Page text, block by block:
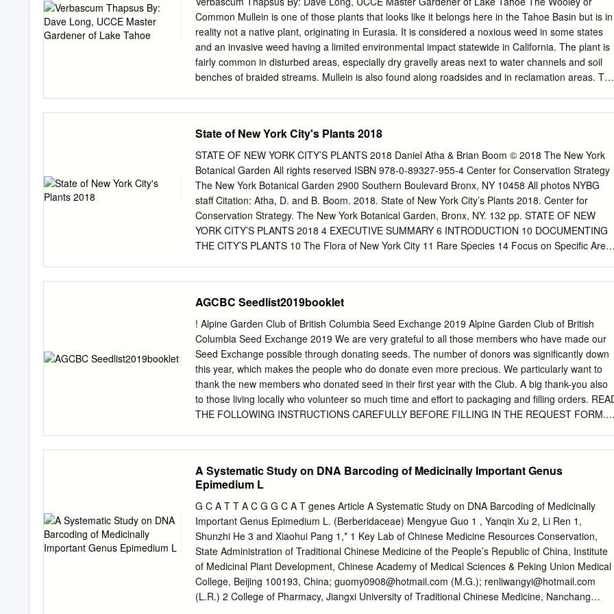
event of a wildfire. Northstar Fire Department enforces both State and District fire codes that
directly affect your landscape. Northstar Fire Department recommends that prior to changing
your landscape you consult with us in order to make sure your property will be compliant with
applicable fire codes. Trees Common Name Scientific Name Please note that there Apple Malus
spp. may be other vegetative Bigtooth Maple Acer grandidentatum species that are Cherry
Common Mullein is one of those plants that looks like it belongs here in the Tahoe Basin but is in
reality not a native plant, originating in Eurasia. It is considered a noxious weed in some states
and an invasive weed having a limited environmental impact statewide in California. The plant is
fairly common in disturbed areas, especially dry gravelly areas next to water channels and soil
benches of braided streams. Mullein is also found along roadsides and in reclamation areas.
environmental conditions) that during the first year (or 2) maintains a compact basal rosette of
wooly, grey green oblong-obovate leaves, that may be up to 10 inches in length. During the
second (occasionally 3rd) year a central flower stalk forms with leaves of decreasing size along
the lower portion of the flower stalk. Under favorable conditions the flower stock may reach 5
or more in height. Cold and numerous freeze thaw cycles have little effect on the appearance of
the leaved basal rosette, which is one of the first plants to emerge from winter dormancy. The
flower stalk may remain erect, though dry and dead for a season or more.
State of New York City's Plants 2018
STATE OF NEW YORK CITY’S PLANTS 2018 Daniel Atha & Brian Boom © 2018 The New York
Botanical Garden All rights reserved ISBN 978-0-89327-955-4 Center for Conservation Strategy
The New York Botanical Garden 2900 Southern Boulevard Bronx, NY 10458 All photos NYBG
staff Citation: Atha, D. and B. Boom. 2018. State of New York City’s Plants 2018. Center for
Conservation Strategy. The New York Botanical Garden, Bronx, NY. 132 pp. STATE OF NEW
YORK CITY’S PLANTS 2018 4 EXECUTIVE SUMMARY 6 INTRODUCTION 10 DOCUMENTING
THE CITY’S PLANTS 10 The Flora of New York City 11 Rare Species 14 Focus on Specific Area
LITERATURE CITED 31 APPENDIX Checklist of the Spontaneous Vascular Plants of New York
City 32 Ferns and Fern Allies 35 Gymnosperms 36 Nymphaeales and Magnoliids 37 Monocots
67 Dicots 3 EXECUTIVE SUMMARY This report, State of New York City’s Plants 2018, is the first
rankings of rare, threatened, endangered, and extinct species of what is envisioned by the
Center for Conservation Strategy known from New York City, and based on this compilation of
The New York Botanical Garden as annual updates thirteen percent of the City’s flora is
or extinct in New summarizing the status of the spontaneous plant species of the York City. five
boroughs of New York City. This year’s report deals with the City’s vascular plants (ferns and fern
AGCBC Seedlist2019booklet
! Alpine Garden Club of British Columbia Seed Exchange 2019 Alpine Garden Club of British
Columbia Seed Exchange 2019 We are very grateful to all those members who have made our
Seed Exchange possible through donating seeds. The number of donors was significantly down
this year, which makes the people who do donate even more precious. We particularly want to
thank the new members who donated seed in their first year with the Club. A big thank-you also
to those living locally who volunteer so much time and effort to packaging and filling orders.
THE FOLLOWING INSTRUCTIONS CAREFULLY BEFORE FILLING IN THE REQUEST FORM.
30 packets, limit of one packet of each selection. Donors receive preference for seeds in short
supply (USDA will permit no more than 50 packets for those living in the USA). List first choices
number only, in strict numerical order, from left to right on the order form. Enter a sufficient
number of second choices in the spaces below, since we may not be able to provide all your first
choices. Please print clearly. Please be aware that we have again listed wild collected seed (W)
and garden seed (G) of the same species separately, which is more convenient for people
ordering on-line.
A Systematic Study on DNA Barcoding of Medicinally Important Genus
Epimedium L
G C A T T A C G G C A T genes Article A Systematic Study on DNA Barcoding of Medicinally
Important Genus Epimedium L. (Berberidaceae) Mengyue Guo 1 , Yanqin Xu 2, Li Ren 1,
Shunzhi He 3 and Xiaohui Pang 1,* 1 Key Lab of Chinese Medicine Resources Conservation,
State Administration of Traditional Chinese Medicine of the People’s Republic of China, Institute
of Medicinal Plant Development, Chinese Academy of Medical Sciences & Peking Union Medical
College, Beijing 100193, China; guomy0908@hotmail.com (M.G.); renliwangyi@hotmail.com
(L.R.) 2 College of Pharmacy, Jiangxi University of Traditional Chinese Medicine, Nanchang